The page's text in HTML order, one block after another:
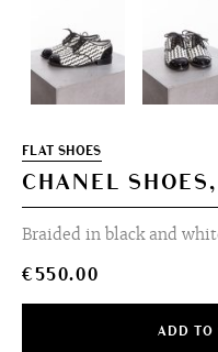
FLAT SHOES
CHANEL
Braided in black and
€550.00
ADD TO